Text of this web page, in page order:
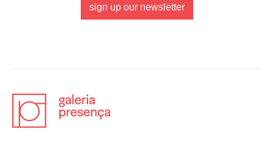
sign up our newsletter